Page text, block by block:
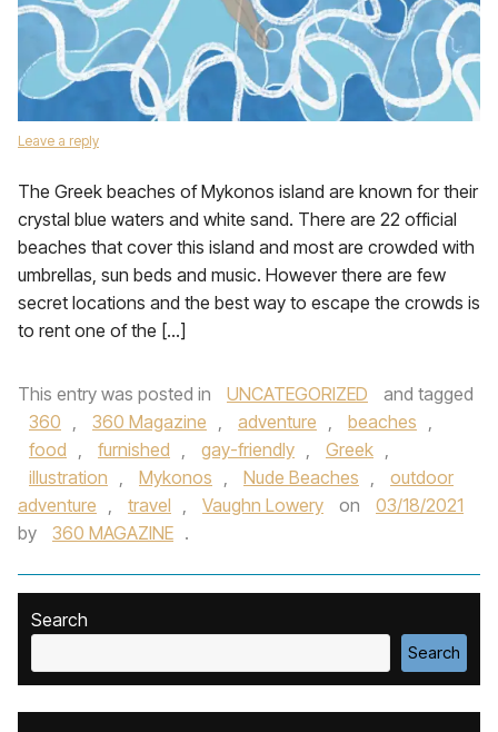
Leave a reply
The Greek beaches of Mykonos island are known for their
crystal blue waters and white sand. There are 22 official
beaches that cover this island and most are crowded with
umbrellas, sun beds and music. However there are few
secret locations and the best way to escape the crowds is
to rent one of the […]
This entry was posted in UNCATEGORIZED
and tagged
360 , 360 Magazine , adventure , beaches ,
food , furnished , gay-friendly , Greek ,
illustration , Mykonos , Nude Beaches ,
outdoor
adventure , travel , Vaughn Lowery on
03/18/2021
by
360 MAGAZINE .
Search
Search